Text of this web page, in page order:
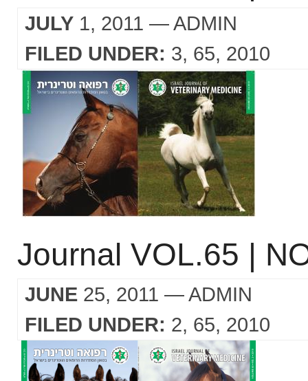
JULY 1, 2011 — ADMIN
FILED UNDER: 3 65 2010
Journal VOL.65 |
JUNE 25, 2011 — ADMIN
FILED UNDER: 2 65 2010